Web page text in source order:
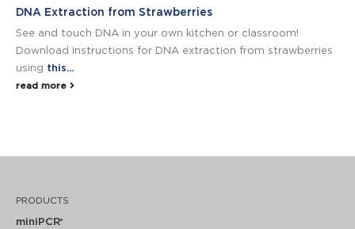
DNA Extraction from Strawberries
See and touch DNA in your own kitchen or classroom!
Download instructions for DNA extraction from strawberries
using this...
read more
PRODUCTS
miniPCR®